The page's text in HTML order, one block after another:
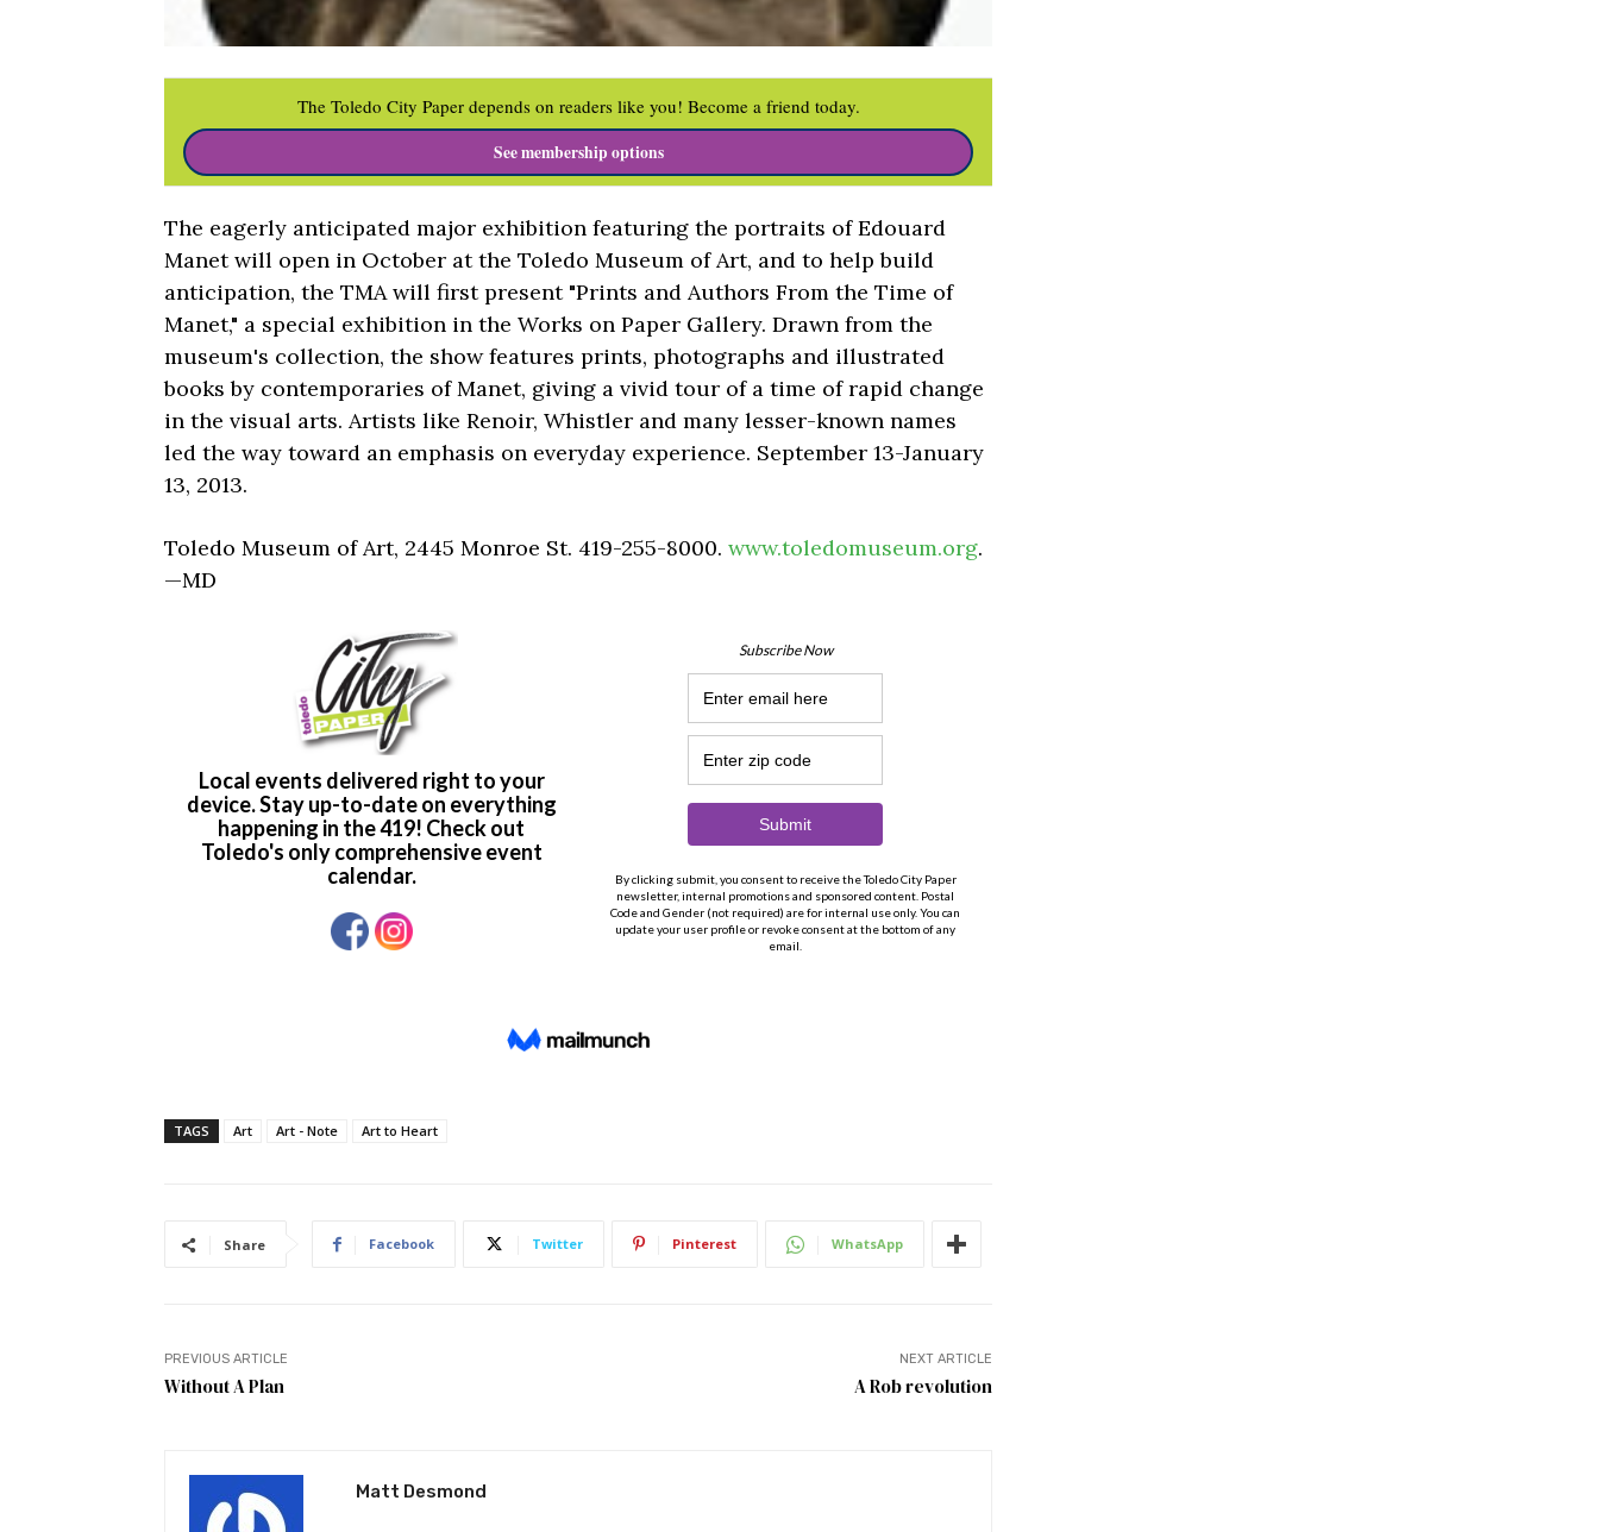
The Toledo City Paper depends on readers like you! Become a friend today.
See membership options
The eagerly anticipated major exhibition featuring the portraits of Edouard
Manet will open in October at the Toledo Museum of Art, and to help build
anticipation, the TMA will first present "Prints and Authors From the Time of
Manet," a special exhibition in the Works on Paper Gallery. Drawn from the
museum's collection, the show features prints, photographs and illustrated
books by contemporaries of Manet, giving a vivid tour of a time of rapid change
in the visual arts. Artists like Renoir, Whistler and many lesser-known names
led the way toward an emphasis on everyday experience. September 13-January
13, 2013.
Toledo Museum of Art, 2445 Monroe St. 419-255-8000. www.toledomuseum.org.
—MD
TAGS Art Art - Note Art to Heart
Share Facebook Twitter Pinterest WhatsApp
PREVIOUS ARTICLE
Without A Plan
NEXT ARTICLE
A Rob revolution
Matt Desmond